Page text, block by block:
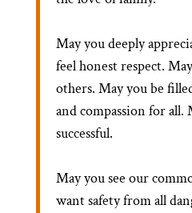
May you deeply
feel honest respect.
others. May you be
and compassion for all.
successful.
May you see our
want safety from all